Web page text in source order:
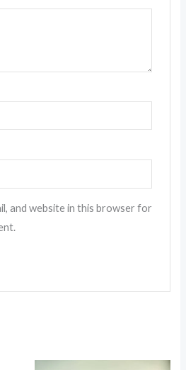
and website in this browser for